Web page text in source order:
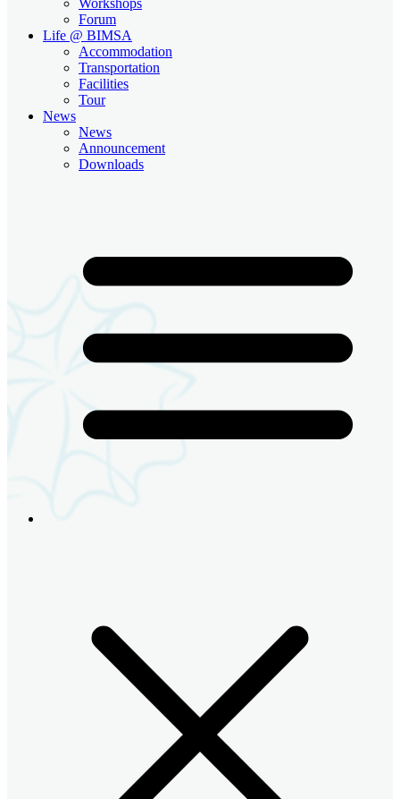
Forum
Life @ BIMSA
Accommodation
Transportation
Facilities
Tour
News
News
Announcement
Downloads